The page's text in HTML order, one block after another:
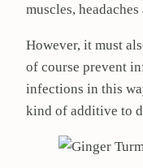
muscles,
However, it must
of course prevent
infections in this
kind of additive to